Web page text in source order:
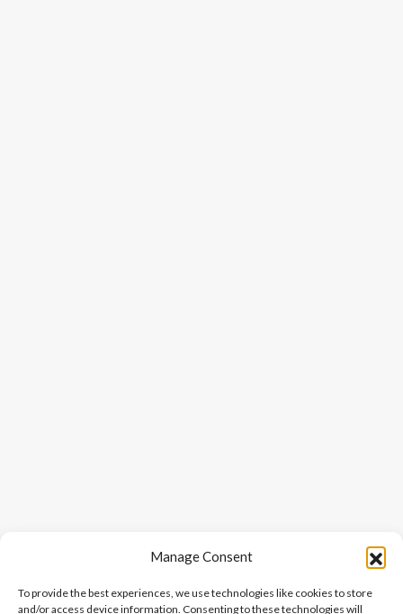
Manage Consent
To provide the best experiences, we use technologies like cookies to store
and/or access device information. Consenting to these technologies will